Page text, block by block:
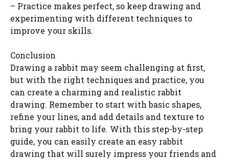
– Practice makes perfect, so keep drawing and
experimenting with different techniques to
improve your skills.
Conclusion
Drawing a rabbit may seem challenging at first,
but with the right techniques and practice, you
can create a charming and realistic rabbit
drawing. Remember to start with basic shapes,
refine your lines, and add details and texture to
bring your rabbit to life. With this step-by-step
guide, you can easily create an easy rabbit
drawing that will surely impress your friends and